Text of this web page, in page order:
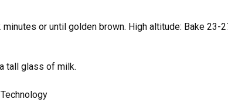
or until golden brown. High altitude: Bake 23-
tall glass of milk.